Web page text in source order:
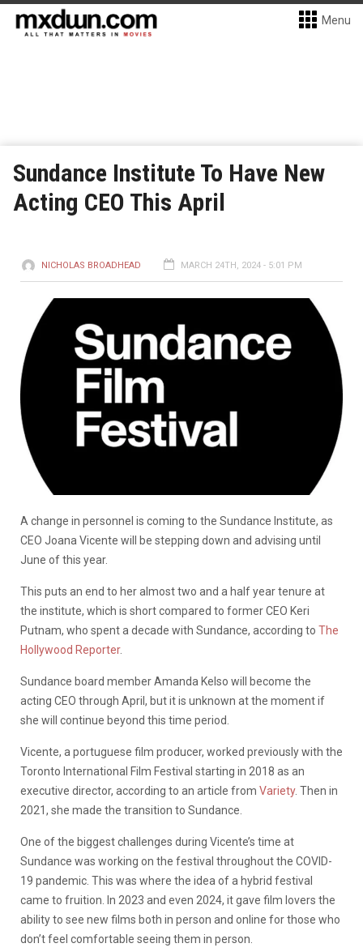
Menu
Sundance Institute To Have New
Acting CEO This April
NICHOLAS BROADHEAD MARCH 24TH, 2024 - 5:01 PM
A change in personnel is coming to the Sundance Institute, as
CEO Joana Vicente will be stepping down and advising until
June of this year.
This puts an end to her almost two and a half year tenure at
the institute, which is short compared to former CEO Keri
Putnam, who spent a decade with Sundance, according to The
Hollywood Reporter.
Sundance board member Amanda Kelso will become the
acting CEO through April, but it is unknown at the moment if
she will continue beyond this time period.
Vicente, a portuguese film producer, worked previously with the
Toronto International Film Festival starting in 2018 as an
executive director, according to an article from Variety. Then in
2021, she made the transition to Sundance.
One of the biggest challenges during Vicente’s time at
Sundance was working on the festival throughout the COVID-
19 pandemic. This was where the idea of a hybrid festival
came to fruition. In 2023 and even 2024, it gave film lovers the
ability to see new films both in person and online for those who
don’t feel comfortable seeing them in person.